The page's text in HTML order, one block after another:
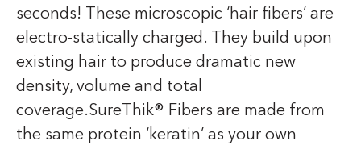
seconds! These microscopic ‘hair fibers’ are
electro-statically charged. They build upon
existing hair to produce dramatic new
density, volume and total
coverage.SureThik® Fibers are made from
the same protein ‘keratin’ as your own